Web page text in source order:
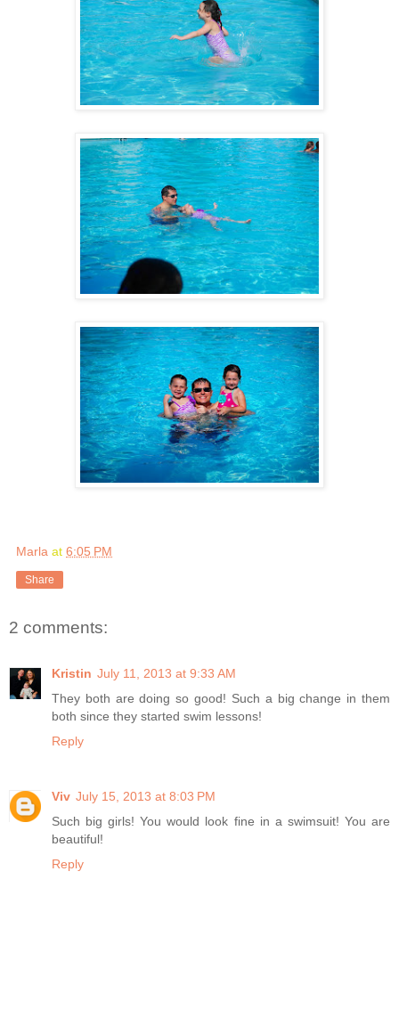
Marla at 6:05 PM
Share
2 comments:
Kristin July 11, 2013 at 9:33 AM
They both are doing so good! Such a big change in them
both since they started swim lessons!
Reply
Viv July 15, 2013 at 8:03 PM
Such big girls! You would look fine in a swimsuit! You are
beautiful!
Reply